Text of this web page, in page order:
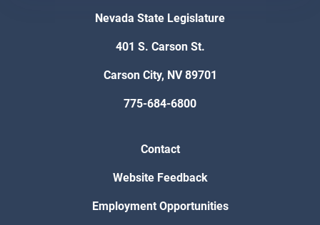
Nevada State Legislature
401 S. Carson St.
Carson City, NV 89701
775-684-6800
Contact
Website Feedback
Employment Opportunities